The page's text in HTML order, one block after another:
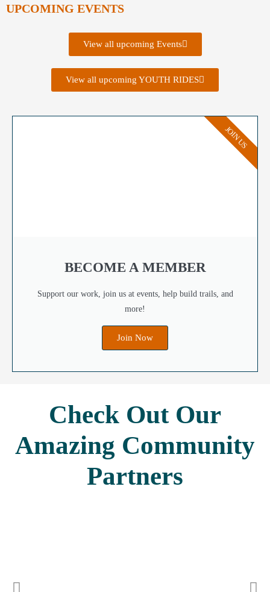
UPCOMING EVENTS
View all upcoming Events
View all upcoming YOUTH RIDES
BECOME A MEMBER
Support our work, join us at events, help build trails, and
more!
Join Now
JOIN US
Check Out Our
Amazing Community
Partners